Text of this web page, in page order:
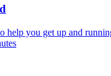
help you get up and